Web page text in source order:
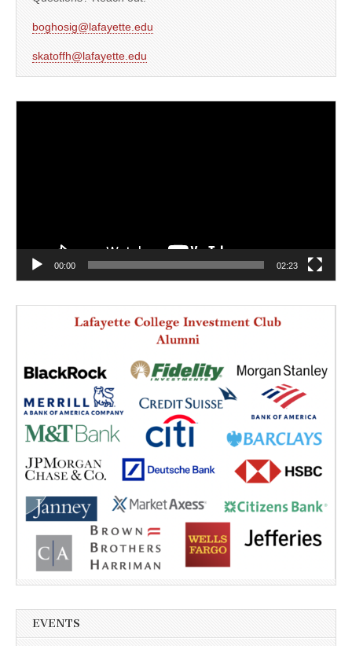
boghosig@lafayette.edu
skatoffh@lafayette.edu
00:00 02:23
EVENTS